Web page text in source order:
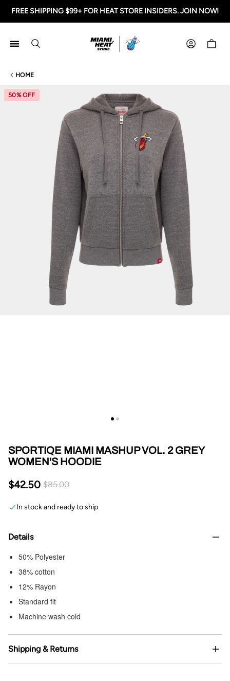
FREE SHIPPING $99+ FOR HEAT STORE INSIDERS. JOIN NOW!
Miami HEAT Store
HOME
50% OFF
SPORTIQE MIAMI MASHUP VOL. 2 GREY
WOMEN'S HOODIE
$42.50 $85.00
In stock and ready to ship
Details
50% Polyester
38% cotton
12% Rayon
Standard fit
Machine wash cold
Shipping & Returns